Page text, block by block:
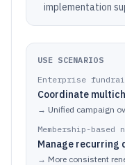
implementation
USE SCENARIOS
Enterprise
Coordinate
→ Unified campaign
Membership-based
Manage recurring
→ More consistent